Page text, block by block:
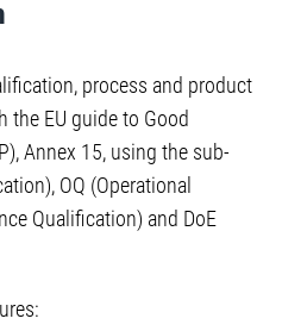
process and product
the EU guide to Good
Annex 15, using the sub-
OQ (Operational
Qualification) and DoE